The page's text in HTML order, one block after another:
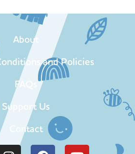
About
and Policies
FAQs
Support Us
Contact